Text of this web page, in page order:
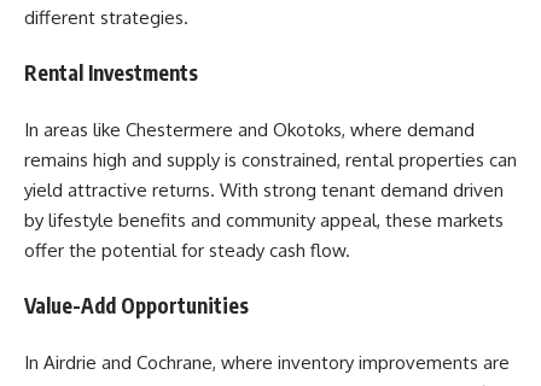
different strategies.
Rental Investments
In areas like Chestermere and Okotoks, where demand
remains high and supply is constrained, rental properties can
yield attractive returns. With strong tenant demand driven
by lifestyle benefits and community appeal, these markets
offer the potential for steady cash flow.
Value-Add Opportunities
In Airdrie and Cochrane, where inventory improvements are